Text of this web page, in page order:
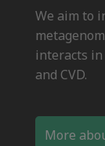
We aim to
interacts
and CVD.
More